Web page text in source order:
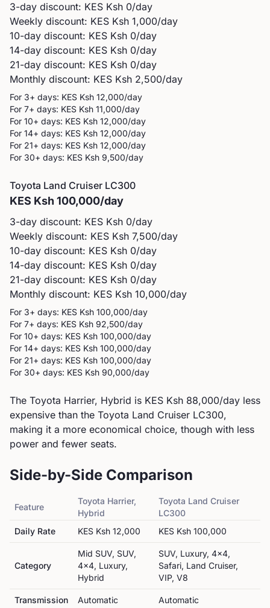
3-day discount: KES Ksh 0/day
Weekly discount: KES Ksh 1,000/day
10-day discount: KES Ksh 0/day
14-day discount: KES Ksh 0/day
21-day discount: KES Ksh 0/day
Monthly discount: KES Ksh 2,500/day
For 3+ days: KES Ksh 12,000/day
For 7+ days: KES Ksh 11,000/day
For 10+ days: KES Ksh 12,000/day
For 14+ days: KES Ksh 12,000/day
For 21+ days: KES Ksh 12,000/day
For 30+ days: KES Ksh 9,500/day
Toyota Land Cruiser LC300
KES Ksh 100,000/day
3-day discount: KES Ksh 0/day
Weekly discount: KES Ksh 7,500/day
10-day discount: KES Ksh 0/day
14-day discount: KES Ksh 0/day
21-day discount: KES Ksh 0/day
Monthly discount: KES Ksh 10,000/day
For 3+ days: KES Ksh 100,000/day
For 7+ days: KES Ksh 92,500/day
For 10+ days: KES Ksh 100,000/day
For 14+ days: KES Ksh 100,000/day
For 21+ days: KES Ksh 100,000/day
For 30+ days: KES Ksh 90,000/day
The Toyota Harrier, Hybrid is KES Ksh 88,000/day less
expensive than the Toyota Land Cruiser LC300,
making it a more economical choice, though with less
power and fewer seats.
Side-by-Side Comparison
Feature
Toyota Harrier,
Hybrid
Toyota Land Cruiser
LC300
Daily Rate
KES Ksh 12,000 KES Ksh 100,000
Category
Mid SUV, SUV,
4x4, Luxury,
Hybrid
SUV, Luxury, 4x4,
Safari, Land Cruiser,
VIP, V8
Transmission Automatic Automatic